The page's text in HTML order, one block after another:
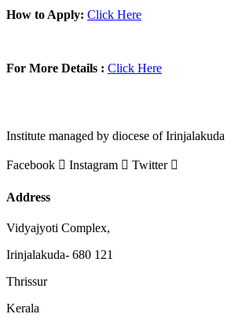
How to Apply: Click Here
For More Details : Click Here
Institute managed by diocese of Irinjalakuda
Facebook Instagram Twitter
Address
Vidyajyoti Complex,
Irinjalakuda- 680 121
Thrissur
Kerala